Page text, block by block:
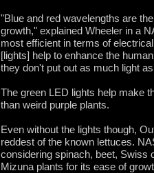
"Blue and red wavelengths are
growth," explained Wheeler in a
most efficient in terms of
[lights] help to enhance the
they don't put out as much light
The green LED lights help make
than weird purple plants.
Even without the lights though,
reddest of the known lettuces.
considering spinach, beet, Swiss
Mizuna plants for its ease of